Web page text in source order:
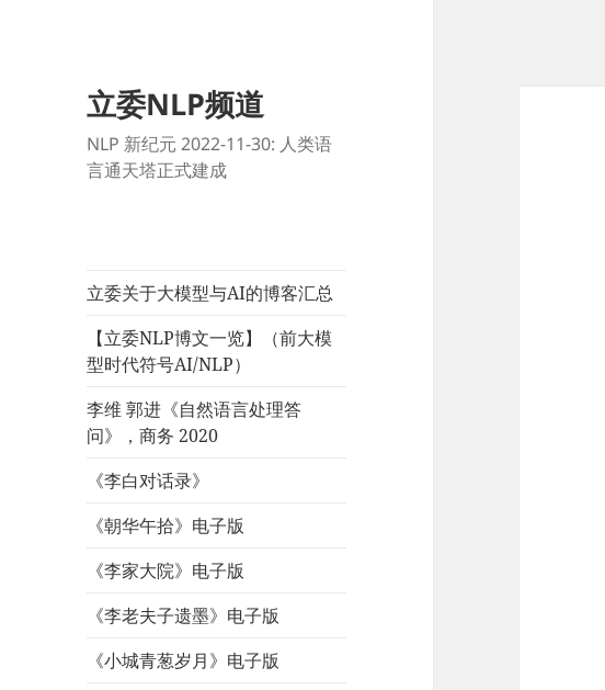
立委NLP频道
NLP 新纪元 2022-11-30: 人类语
言通天塔正式建成
立委关于大模型与AI的博客汇总
【立委NLP博文一览】（前大模
型时代符号AI/NLP）
李维 郭进《自然语言处理答
问》，商务 2020
《李白对话录》
《朝华午拾》电子版
《李家大院》电子版
《李老夫子遗墨》电子版
《小城青葱岁月》电子版